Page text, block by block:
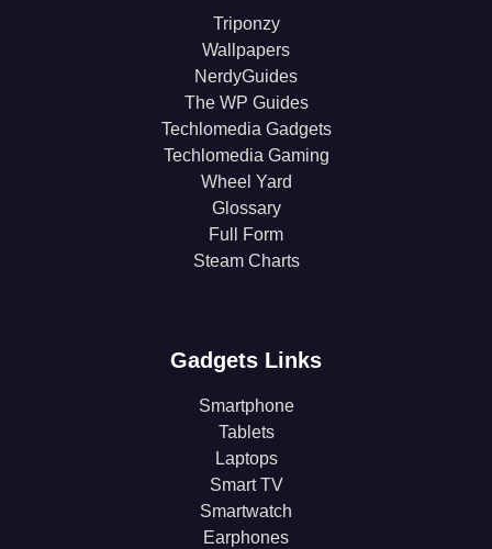
Triponzy
Wallpapers
NerdyGuides
The WP Guides
Techlomedia Gadgets
Techlomedia Gaming
Wheel Yard
Glossary
Full Form
Steam Charts
Gadgets Links
Smartphone
Tablets
Laptops
Smart TV
Smartwatch
Earphones